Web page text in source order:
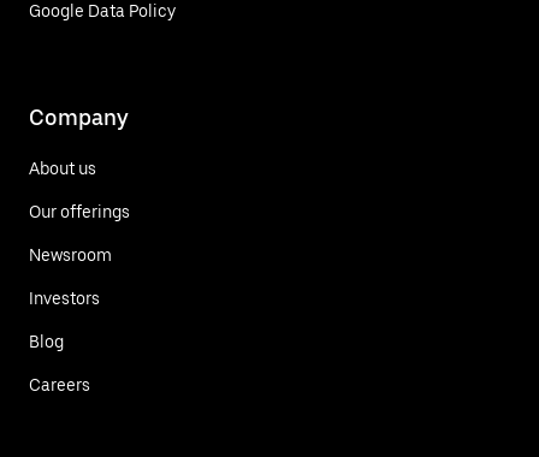
Google Data Policy
Company
About us
Our offerings
Newsroom
Investors
Blog
Careers